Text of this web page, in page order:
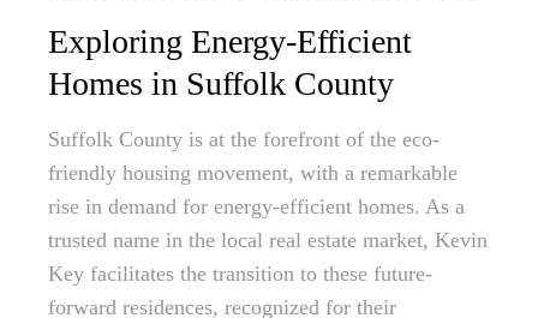
Exploring Energy-Efficient
Homes in Suffolk County
Suffolk County is at the forefront of the eco-
friendly housing movement, with a remarkable
rise in demand for energy-efficient homes. As a
trusted name in the local real estate market, Kevin
Key facilitates the transition to these future-
forward residences, recognized for their